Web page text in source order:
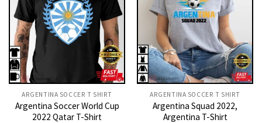
ARGENTINA SOCCER T SHIRT​
Argentina Soccer World Cup
2022 Qatar T-Shirt
ARGENTINA SOCCER T SHIRT​
Argentina Squad 2022,
Argentina T-Shirt